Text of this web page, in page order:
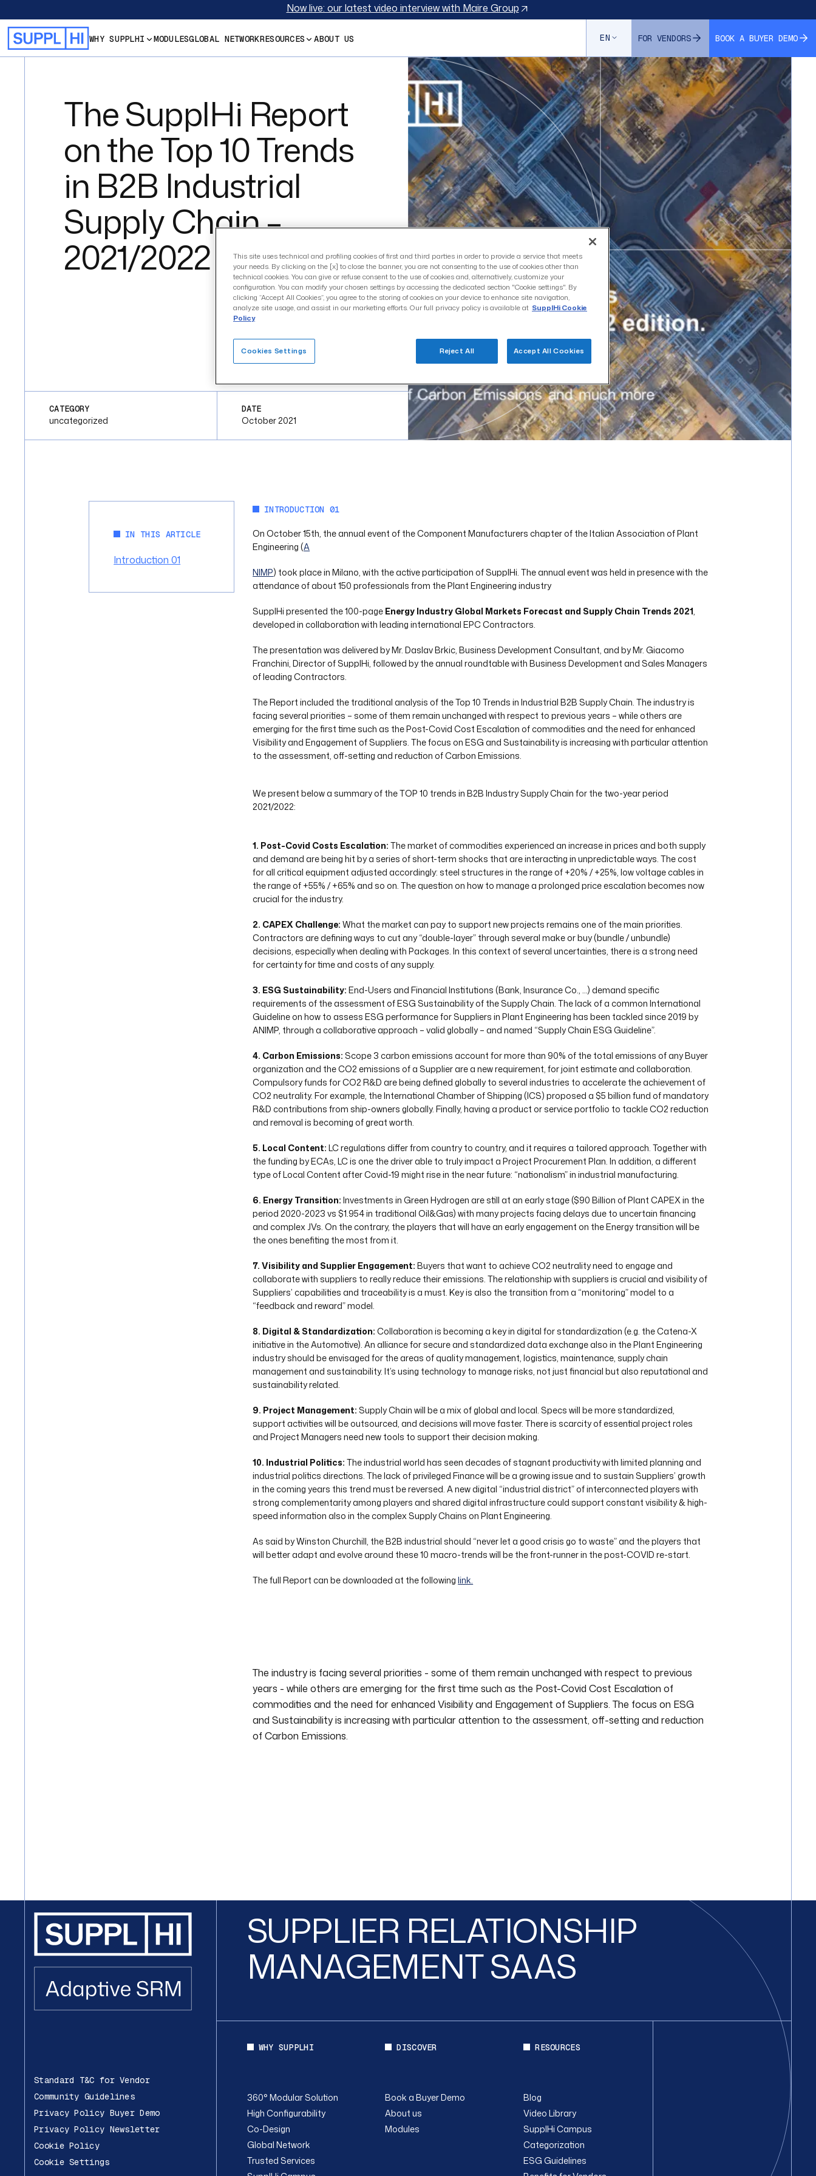
Now live: our latest video interview with Maire Group
WHY SUPPLHI MODULESGLOBAL NETWORKRESOURCES ABOUT US EN FOR VENDORS BOOK A BUYER DEMO
The SupplHi Report
on the Top 10 Trends
in B2B Industrial
Supply Chain –
2021/2022 edition
CATEGORY
uncategorized
DATE
October 2021
IN THIS ARTICLE
Introduction 01
INTRODUCTION 01
On October 15th, the annual event of the Component Manufacturers chapter of the Italian Association of Plant
Engineering (A
NIMP) took place in Milano, with the active participation of SupplHi. The annual event was held in presence with the
attendance of about 150 professionals from the Plant Engineering industry
SupplHi presented the 100-page Energy Industry Global Markets Forecast and Supply Chain Trends 2021,
developed in collaboration with leading international EPC Contractors.
The presentation was delivered by Mr. Daslav Brkic, Business Development Consultant, and by Mr. Giacomo
Franchini, Director of SupplHi, followed by the annual roundtable with Business Development and Sales Managers
of leading Contractors.
The Report included the traditional analysis of the Top 10 Trends in Industrial B2B Supply Chain. The industry is
facing several priorities – some of them remain unchanged with respect to previous years – while others are
emerging for the first time such as the Post-Covid Cost Escalation of commodities and the need for enhanced
Visibility and Engagement of Suppliers. The focus on ESG and Sustainability is increasing with particular attention
to the assessment, off-setting and reduction of Carbon Emissions.
We present below a summary of the TOP 10 trends in B2B Industry Supply Chain for the two-year period
2021/2022:
1. Post-Covid Costs Escalation: The market of commodities experienced an increase in prices and both supply
and demand are being hit by a series of short-term shocks that are interacting in unpredictable ways. The cost
for all critical equipment adjusted accordingly: steel structures in the range of +20% / +25%, low voltage cables in
the range of +55% / +65% and so on. The question on how to manage a prolonged price escalation becomes now
crucial for the industry.
2. CAPEX Challenge: What the market can pay to support new projects remains one of the main priorities.
Contractors are defining ways to cut any “double-layer” through several make or buy (bundle / unbundle)
decisions, especially when dealing with Packages. In this context of several uncertainties, there is a strong need
for certainty for time and costs of any supply.
3. ESG Sustainability: End-Users and Financial Institutions (Bank, Insurance Co., …) demand specific
requirements of the assessment of ESG Sustainability of the Supply Chain. The lack of a common International
Guideline on how to assess ESG performance for Suppliers in Plant Engineering has been tackled since 2019 by
ANIMP, through a collaborative approach – valid globally – and named “Supply Chain ESG Guideline”.
4. Carbon Emissions: Scope 3 carbon emissions account for more than 90% of the total emissions of any Buyer
organization and the CO2 emissions of a Supplier are a new requirement, for joint estimate and collaboration.
Compulsory funds for CO2 R&D are being defined globally to several industries to accelerate the achievement of
CO2 neutrality. For example, the International Chamber of Shipping (ICS) proposed a $5 billion fund of mandatory
R&D contributions from ship-owners globally. Finally, having a product or service portfolio to tackle CO2 reduction
and removal is becoming of great worth.
5. Local Content: LC regulations differ from country to country, and it requires a tailored approach. Together with
the funding by ECAs, LC is one the driver able to truly impact a Project Procurement Plan. In addition, a different
type of Local Content after Covid-19 might rise in the near future: “nationalism” in industrial manufacturing.
6. Energy Transition: Investments in Green Hydrogen are still at an early stage ($90 Billion of Plant CAPEX in the
period 2020-2023 vs $1.954 in traditional Oil&Gas) with many projects facing delays due to uncertain financing
and complex JVs. On the contrary, the players that will have an early engagement on the Energy transition will be
the ones benefiting the most from it.
7. Visibility and Supplier Engagement: Buyers that want to achieve CO2 neutrality need to engage and
collaborate with suppliers to really reduce their emissions. The relationship with suppliers is crucial and visibility of
Suppliers’ capabilities and traceability is a must. Key is also the transition from a “monitoring” model to a
“feedback and reward” model.
8. Digital & Standardization: Collaboration is becoming a key in digital for standardization (e.g. the Catena-X
initiative in the Automotive). An alliance for secure and standardized data exchange also in the Plant Engineering
industry should be envisaged for the areas of quality management, logistics, maintenance, supply chain
management and sustainability. It’s using technology to manage risks, not just financial but also reputational and
sustainability related.
9. Project Management: Supply Chain will be a mix of global and local. Specs will be more standardized,
support activities will be outsourced, and decisions will move faster. There is scarcity of essential project roles
and Project Managers need new tools to support their decision making.
10. Industrial Politics: The industrial world has seen decades of stagnant productivity with limited planning and
industrial politics directions. The lack of privileged Finance will be a growing issue and to sustain Suppliers’ growth
in the coming years this trend must be reversed. A new digital “industrial district” of interconnected players with
strong complementarity among players and shared digital infrastructure could support constant visibility & high-
speed information also in the complex Supply Chains on Plant Engineering.
As said by Winston Churchill, the B2B industrial should “never let a good crisis go to waste” and the players that
will better adapt and evolve around these 10 macro-trends will be the front-runner in the post-COVID re-start.
The full Report can be downloaded at the followinglink.
The industry is facing several priorities - some of them remain unchanged with respect to previous
years - while others are emerging for the first time such as the Post-Covid Cost Escalation of
commodities and the need for enhanced Visibility and Engagement of Suppliers. The focus on ESG
and Sustainability is increasing with particular attention to the assessment, off-setting and reduction
of Carbon Emissions.
Standard T&C for Vendor
Community Guidelines
Privacy Policy Buyer Demo
Privacy Policy Newsletter
Cookie Policy
Cookie Settings
SUPPLIER RELATIONSHIP
MANAGEMENT SAAS
WHY SUPPLHI
360° Modular Solution
High Configurability
Co-Design
Global Network
Trusted Services
DISCOVER
Book a Buyer Demo
About us
Modules
RESOURCES
Blog
Video Library
SupplHi Campus
Categorization
ESG Guidelines
This site uses technical and profiling cookies of first and third parties in order to provide a service that meets
your needs. By clicking on the [x] to close the banner, you are not consenting to the use of cookies other than
technical cookies. You can give or refuse consent to the use of cookies and, alternatively, customize your
configuration. You can modify your chosen settings by accessing the dedicated section "Cookie settings". By
clicking “Accept All Cookies”, you agree to the storing of cookies on your device to enhance site navigation,
analyze site usage, and assist in our marketing efforts. Our full privacy policy is available at SupplHi Cookie
Policy
Reject All Accept All Cookies
Cookies Settings